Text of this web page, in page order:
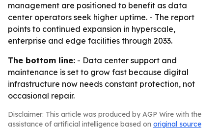
management are positioned to benefit as data
center operators seek higher uptime. - The report
points to continued expansion in hyperscale,
enterprise and edge facilities through 2033.
The bottom line: - Data center support and
maintenance is set to grow fast because digital
infrastructure now needs constant protection, not
occasional repair.
Disclaimer: This article was produced by AGP Wire with the
assistance of artificial intelligence based on original source